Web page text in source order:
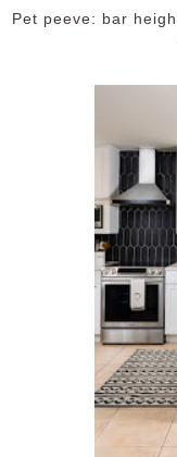
Pet peeve: bar